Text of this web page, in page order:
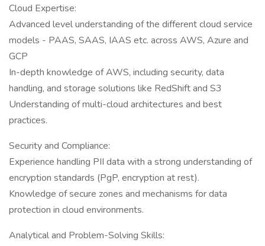
Cloud Expertise:
Advanced level understanding of the different cloud service
models - PAAS, SAAS, IAAS etc. across AWS, Azure and
GCP
In-depth knowledge of AWS, including security, data
handling, and storage solutions like RedShift and S3
Understanding of multi-cloud architectures and best
practices.
Security and Compliance:
Experience handling PII data with a strong understanding of
encryption standards (PgP, encryption at rest).
Knowledge of secure zones and mechanisms for data
protection in cloud environments.
Analytical and Problem-Solving Skills: